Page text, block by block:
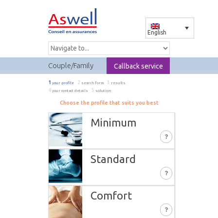
English
Couple/Family Callback service
1 your profile 2 search form 3 results
4 your contact details 5 solution
Choose the profile that suits you best
Minimum
You profit from the required minimum
insurance. These services are only partially
covered:
Medication
Ambulance carriage in Switzerland
Standard
In addition to the MINIMUM, you have the
advantage of extra-complementary
Comfort